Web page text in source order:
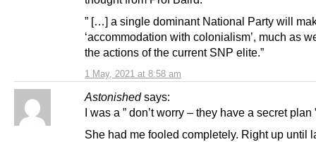
1 May, 2021 at 8:58 am
” […] a single dominant National Party will
‘accommodation with colonialism’, much as
the actions of the current SNP elite.”
Astonished says:
I was a ” don’t worry – they have a secret plan
She had me fooled completely. Right up until